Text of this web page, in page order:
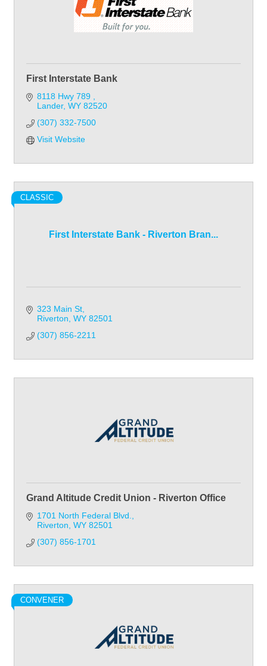
First Interstate Bank
8118 Hwy 789
Lander WY 82520
(307) 332-7500
Visit Website
First Interstate Bank - Riverton Bran...
CLASSIC
323 Main St
Riverton WY 82501
(307) 856-2211
Grand Altitude Credit Union - Riverton Office
1701 North Federal Blvd.
Riverton WY 82501
(307) 856-1701
CONVENER